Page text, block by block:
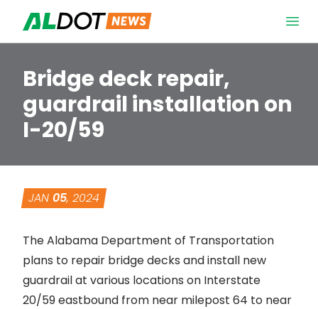
Bridge deck repair,
guardrail installation on
I-20/59
JAN 05, 2024
The Alabama Department of Transportation
plans to repair bridge decks and install new
guardrail at various locations on Interstate
20/59 eastbound from near milepost 64 to near